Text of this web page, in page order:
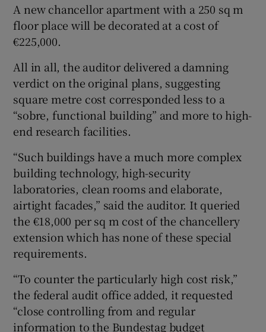
A new chancellor apartment with a 250 sq m
floor place will be decorated at a cost of
€225,000.
All in all, the auditor delivered a damning
verdict on the original plans, suggesting
square metre cost corresponded less to a
“sobre, functional building” and more to high-
end research facilities.
“Such buildings have a much more complex
building technology, high-security
laboratories, clean rooms and elaborate,
airtight facades,” said the auditor. It queried
the €18,000 per sq m cost of the chancellery
extension which has none of these special
requirements.
“To counter the particularly high cost risk,”
the federal audit office added, it requested
“close controlling from and regular
information to the Bundestag budget